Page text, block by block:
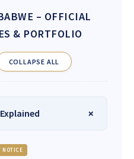
– OFFICIAL
& PORTFOLIO
COLLAPSE ALL
NOTICE